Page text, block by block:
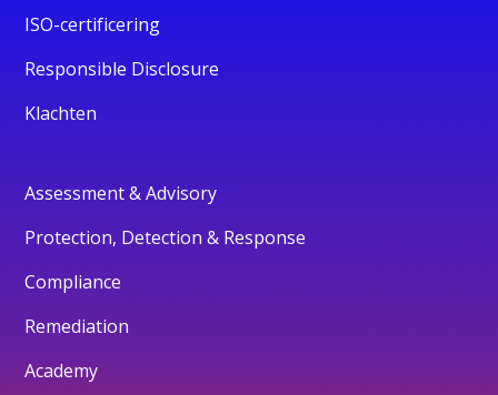
ISO-certificering
Responsible Disclosure
Klachten
Assessment & Advisory
Protection, Detection & Response
Compliance
Remediation
Academy